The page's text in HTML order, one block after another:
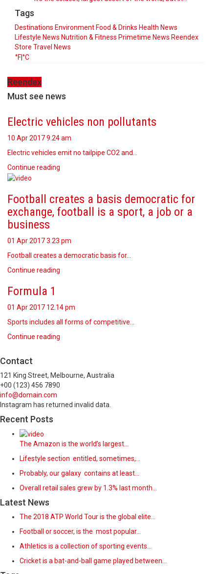
Tags
Destinations Environment Food & Drinks Health News
Lifestyle News Nutrition & Fitness Primetime News Reendex
Store Travel News
°F°C
Reendex
Must see news
Electric vehicles non pollutants
10 Apr 20179.24 am
Electric vehicles emit no tailpipe CO2 and…
Continue reading
Football creates a basis democratic for
exchange, football is a sport, a job or a
business
01 Apr 20173.23 pm
Football creates a democratic basis for…
Continue reading
Formula 1
01 Apr 2017 12.14 pm
Sports includes all forms of competitive…
Continue reading
Contact
121 King Street, Melbourne, Australia
+00 (123) 456 7890
info@domain.com
Instagram has returned invalid data.
Recent Posts
The Amazon is the world’s largest…
Lifestyle section entitled, sometimes,…
Probably, our galaxy contains at least…
Overall retail sales grew by 1.3% last month…
Latest News
The 2018 ATP World Tour is the global elite…
Football or soccer, is the most popular…
Athletics is a collection of sporting events…
Cricket is a bat-and-ball game played between…